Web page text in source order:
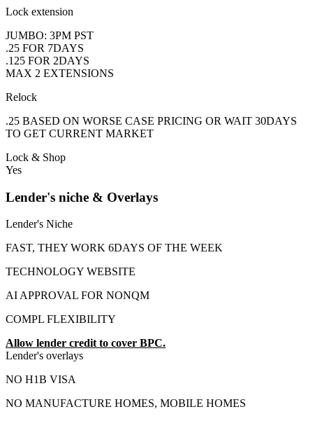
Lock extension
JUMBO: 3PM PST
.25 FOR 7DAYS
.125 FOR 2DAYS
MAX 2 EXTENSIONS
Relock
.25 BASED ON WORSE CASE PRICING OR WAIT 30DAYS
TO GET CURRENT MARKET
Lock & Shop
Yes
Lender's niche & Overlays
Lender's Niche
FAST, THEY WORK 6DAYS OF THE WEEK
TECHNOLOGY WEBSITE
AI APPROVAL FOR NONQM
COMPL FLEXIBILITY
Allow lender credit to cover BPC.
Lender's overlays
NO H1B VISA
NO MANUFACTURE HOMES, MOBILE HOMES